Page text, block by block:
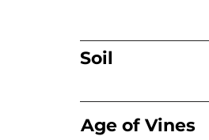
Soil
Age of Vines